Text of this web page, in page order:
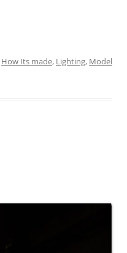
How Its made, Lighting, Model